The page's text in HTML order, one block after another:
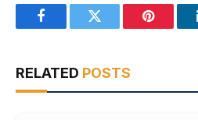
FacebookTwitter Pinterest
RELATED POSTS